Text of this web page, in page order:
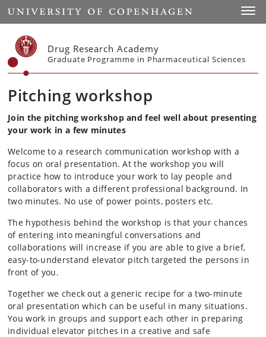
Start
Drug Research Academy
Graduate Programme in Pharmaceutical Sciences
Pitching workshop
Join the pitching workshop and feel well about presenting
your work in a few minutes
Welcome to a research communication workshop with a
focus on oral presentation. At the workshop you will
practice how to introduce your work to lay people and
collaborators with a different professional background. In
two minutes. No use of power points, posters etc.
The hypothesis behind the workshop is that your chances
of entering into meaningful conversations and
collaborations will increase if you are able to give a brief,
easy-to-understand elevator pitch targeted the persons in
front of you.
Together we check out a generic recipe for a two-minute
oral presentation which can be useful in many situations.
You work in groups and support each other in preparing
individual elevator pitches in a creative and safe